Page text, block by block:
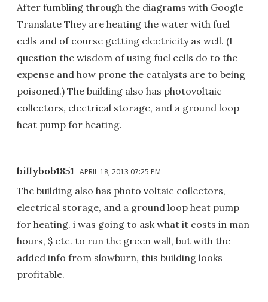
After fumbling through the diagrams with Google
Translate They are heating the water with fuel
cells and of course getting electricity as well. (I
question the wisdom of using fuel cells do to the
expense and how prone the catalysts are to being
poisoned.) The building also has photovoltaic
collectors, electrical storage, and a ground loop
heat pump for heating.
billybob1851 APRIL 18, 2013 07:25 PM
The building also has photo voltaic collectors,
electrical storage, and a ground loop heat pump
for heating. i was going to ask what it costs in man
hours, $ etc. to run the green wall, but with the
added info from slowburn, this building looks
profitable.